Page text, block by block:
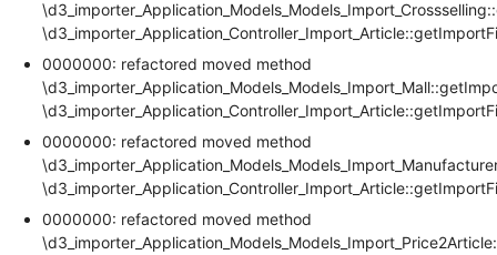
0000000: refactored moved method
0000000: refactored moved method
0000000: refactored moved method